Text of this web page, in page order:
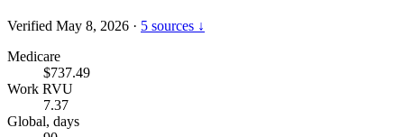
Verified May 8, 2026 · 5 sources ↓
Medicare
$737.49
Work RVU
7.37
Global, days